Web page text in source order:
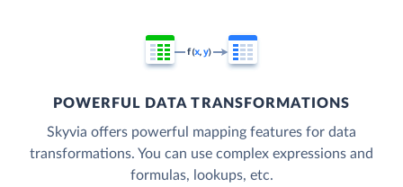
POWERFUL DATA TRANSFORMATIONS
Skyvia offers powerful mapping features for data
transformations. You can use complex expressions and
formulas, lookups, etc.